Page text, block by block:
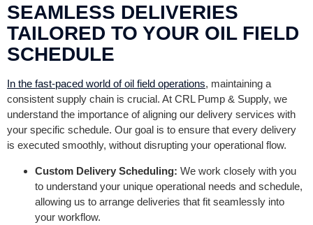
SEAMLESS DELIVERIES
TAILORED TO YOUR OIL FIELD
SCHEDULE
In the fast-paced world of oil field operations, maintaining a
consistent supply chain is crucial. At CRL Pump & Supply, we
understand the importance of aligning our delivery services with
your specific schedule. Our goal is to ensure that every delivery
is executed smoothly, without disrupting your operational flow.
Custom Delivery Scheduling: We work closely with you
to understand your unique operational needs and schedule,
allowing us to arrange deliveries that fit seamlessly into
your workflow.